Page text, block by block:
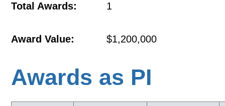
Total Awards: 1
Award Value: $1,200,000
Awards as PI